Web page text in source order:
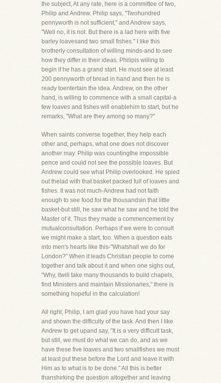
the subject, At any rate, here is a committee of two,
Philip and Andrew. Philip says, "Twohundred
pennyworth is not sufficient," and Andrew says,
"Well no, it is not. But there is a lad here with five
barley loavesand two small fishes." I like this
brotherly consultation of willing minds-and to see
how they differ in their ideas. Philipis willing to
begin if he has a grand start. He must see at least
200 pennyworth of bread in hand and then he is
ready toentertain the idea. Andrew, on the other
hand, is willing to commence with a small capital-a
few loaves and fishes will enablehim to start, but he
remarks, "What are they among so many?"
When saints converse together, they help each
other and, perhaps, what one does not discover
another may. Philip was countingthe impossible
pence and could not see the possible loaves. But
Andrew could see what Philip overlooked. He spied
out thelad with that basket packed full of loaves and
fishes. It was not much-Andrew had not faith
enough to see food for the thousandsin that little
basket-but still, he saw what he saw and he told the
Master of it. Thus they made a commencement by
mutualconsultation. Perhaps if we were to consult
we might make a start, too. When a question eats
into men's hearts like this-"Whatshall we do for
London?" When it leads Christian people to come
together and talk about it and when one sighs out,
"Why, itwill take many thousands to build chapels,
find Ministers and maintain Missionaries," there is
something hopeful in the calculation!
All right, Philip, I am glad you have had your say
and shown the difficulty of the task. And then I like
Andrew to get upand say, "It is a very difficult task,
but still, we must do what we can do, and as we
have these five loaves and two smallfishes we must
at least put these before the Lord and leave it with
Him as to what is to be done." All this is better
thanshirking the question altogether and leaving